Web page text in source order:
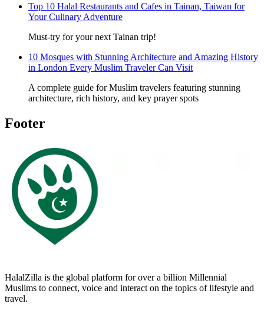
Top 10 Halal Restaurants and Cafes in Tainan, Taiwan for
Your Culinary Adventure
Must-try for your next Tainan trip!
10 Mosques with Stunning Architecture and Amazing History
in London Every Muslim Traveler Can Visit
A complete guide for Muslim travelers featuring stunning
architecture, rich history, and key prayer spots
Footer
HalalZilla is the global platform for over a billion Millennial
Muslims to connect, voice and interact on the topics of lifestyle and
travel.